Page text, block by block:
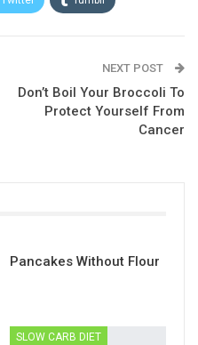
NEXT POST
Don’t Boil Your Broccoli To
Protect Yourself From
Cancer
Pancakes Without Flour
SLOW CARB DIET